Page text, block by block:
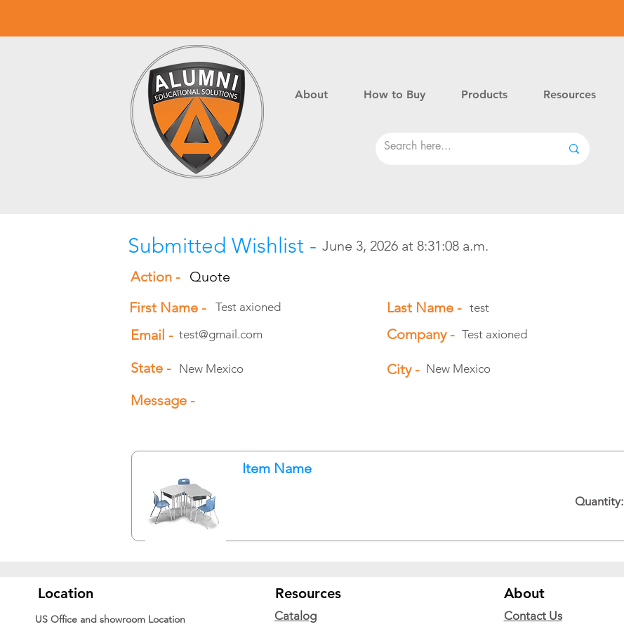
About How to Buy Products Resources
Submitted Wishlist - June 3, 2026 at 8:31:08 a.m.
Action - Quote
First Name -
Test axioned Last Name - test
Email - test@gmail.com Company - Test axioned
State - New Mexico City - New Mexico
Message -
Item Name
Quantity:
Location
US Office and showroom Location
Resources
Catalog
About
Contact Us